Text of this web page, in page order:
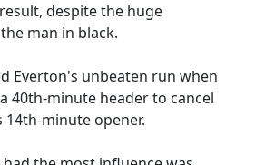
despite the huge
man in black.
Everton's unbeaten run when
40th-minute header to cancel
14th-minute opener.